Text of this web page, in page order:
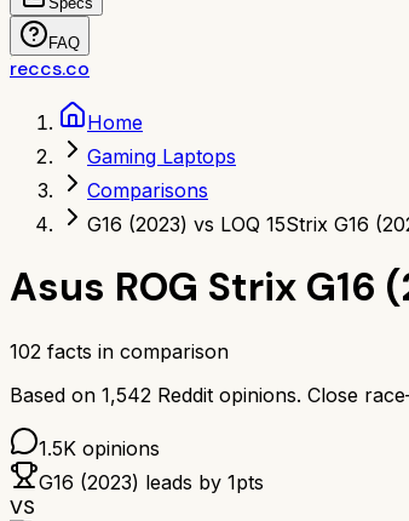
FAQ
reccs.co
Home
Gaming Laptops
Comparisons
G16 (2023) vs LOQ 15Strix G16
Asus ROG Strix G16
102 facts in comparison
Based on 1,542 Reddit opinions. Close
1.5K opinions
G16 (2023) leads by 1pts
VS